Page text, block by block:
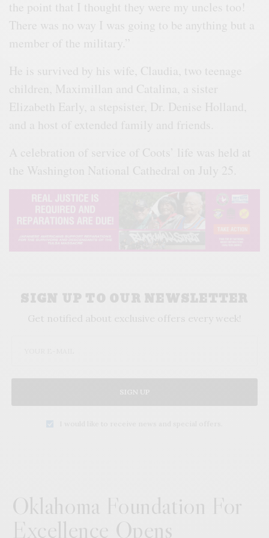
the point that I thought they were my uncles too!
There was no way I was going to be anything but a
member of the military.”
He is survived by his wife, Claudia, two teenage
children, Maximillan and Catalina, a sister
Elizabeth Early, a stepsister, Dr. Denise Holland,
and a host of extended family and friends.
A celebration of service of Coots’ life was held at
the Washington National Cathedral on July 25.
SIGN UP TO OUR NEWSLETTER
Get notified about exclusive offers every week!
SIGN UP
Oklahoma Foundation For
Excellence Opens